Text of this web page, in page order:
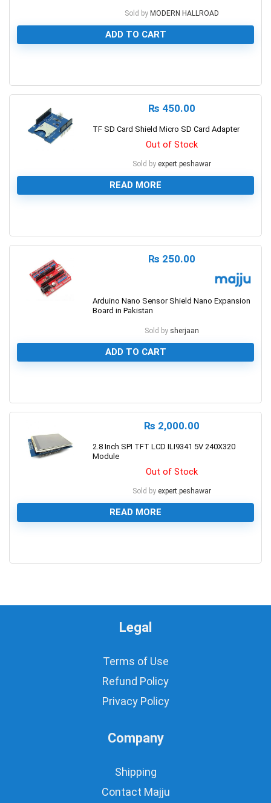
Sold by MODERN HALLROAD
ADD TO CART
₨ 450.00
TF SD Card Shield Micro SD Card Adapter
Out of Stock
Sold by expert.peshawar
READ MORE
₨ 250.00
Arduino Nano Sensor Shield Nano Expansion
Board in Pakistan
Sold by sherjaan
ADD TO CART
₨ 2,000.00
2.8 Inch SPI TFT LCD ILI9341 5V 240X320
Module
Out of Stock
Sold by expert.peshawar
READ MORE
Legal
Terms of Use
Refund Policy
Privacy Policy
Company
Shipping
Contact Majju